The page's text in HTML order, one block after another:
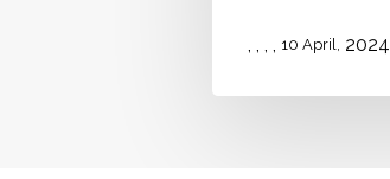
, , , 10 April, 2024